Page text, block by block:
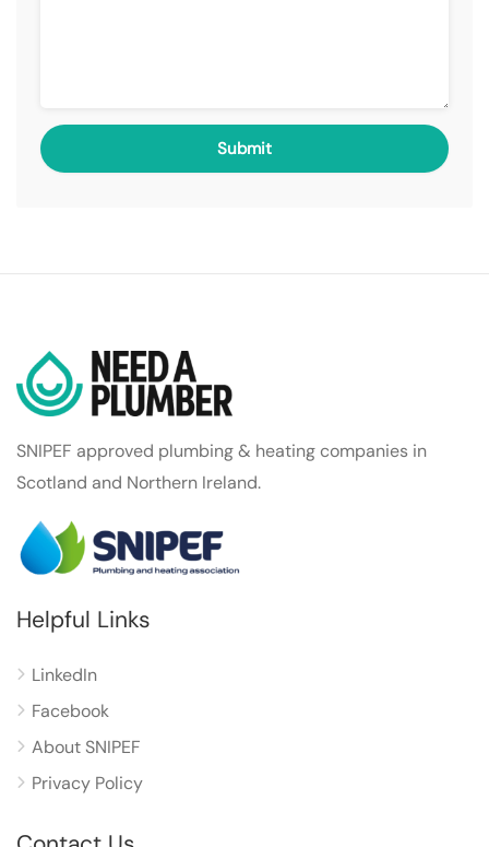
SNIPEF approved plumbing & heating companies in
Scotland and Northern Ireland.
Helpful Links
LinkedIn
Facebook
About SNIPEF
Privacy Policy